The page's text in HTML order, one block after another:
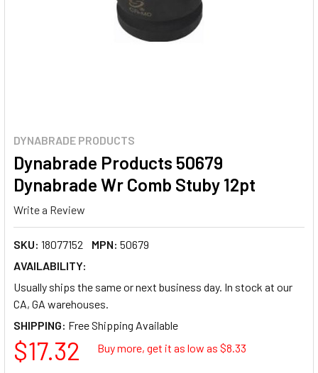
DYNABRADE PRODUCTS
Dynabrade Products 50679
Dynabrade Wr Comb Stuby 12pt
Write a Review
SKU: 18077152 MPN: 50679
AVAILABILITY:
Usually ships the same or next business day. In stock at our
CA, GA warehouses.
SHIPPING:
$17.32 Buy more, get it as low as $8.33